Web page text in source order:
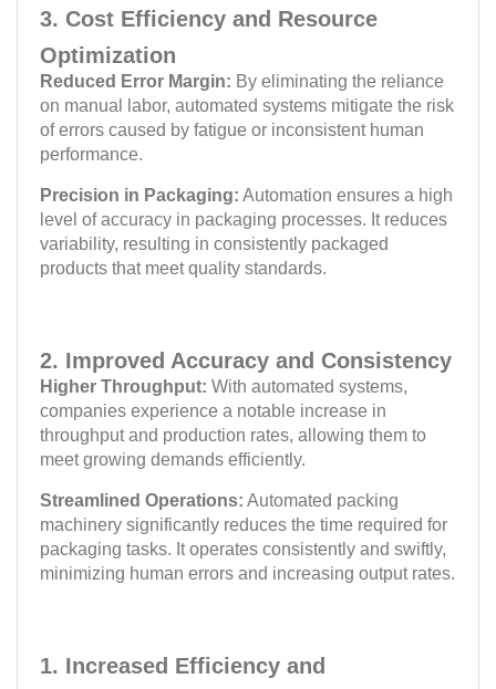
1. Increased Efficiency and
Streamlined Operations: Automated packing
machinery significantly reduces the time required for
packaging tasks. It operates consistently and swiftly,
minimizing human errors and increasing output rates.
Higher Throughput: With automated systems,
companies experience a notable increase in
throughput and production rates, allowing them to
meet growing demands efficiently.
2. Improved Accuracy and Consistency
Precision in Packaging: Automation ensures a high
level of accuracy in packaging processes. It reduces
variability, resulting in consistently packaged
products that meet quality standards.
Reduced Error Margin: By eliminating the reliance
on manual labor, automated systems mitigate the risk
of errors caused by fatigue or inconsistent human
performance.
3. Cost Efficiency and Resource
Optimization